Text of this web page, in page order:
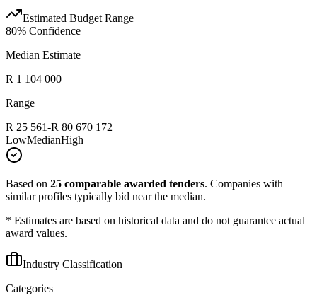
Estimated Budget Range
80% Confidence
Median Estimate
R 1 104 000
Range
R 25 561-R 80 670 172
LowMedianHigh
Based on 25 comparable awarded tenders. Companies with
similar profiles typically bid near the median.
* Estimates are based on historical data and do not guarantee actual
award values.
Industry Classification
Categories